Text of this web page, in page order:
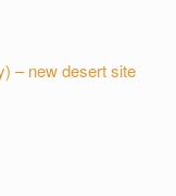
– new desert site